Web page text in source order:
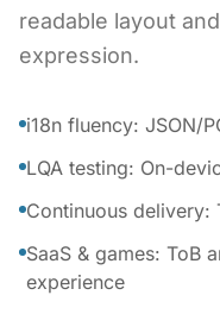
readable layout
expression.
i18n fluency: JSON/
LQA testing: On-
Continuous delivery:
SaaS & games: ToB
experience